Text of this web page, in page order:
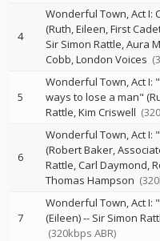
4
Wonderful Town, Act I:
(Ruth, Eileen, First
Sir Simon Rattle Aura
Cobb London Voices
5
Wonderful Town, Act
ways to lose a man"
Rattle Kim Criswell
6
Wonderful Town, Act I:
(Robert Baker,
Rattle Carl Daymond
Thomas Hampson
7
Wonderful Town, Act I:
(Eileen)-- Sir Simon
(320kbps ABR)